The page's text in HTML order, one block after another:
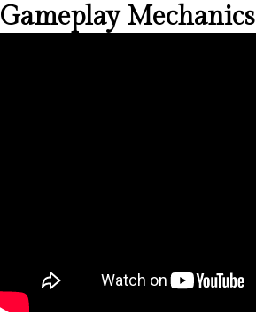
Gameplay Mechanics